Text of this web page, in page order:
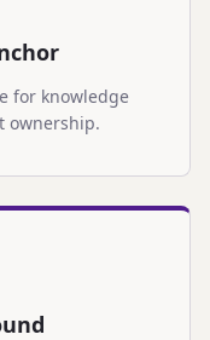
for knowledge
ownership.